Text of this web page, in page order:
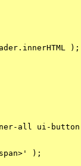
);
all ui-
);